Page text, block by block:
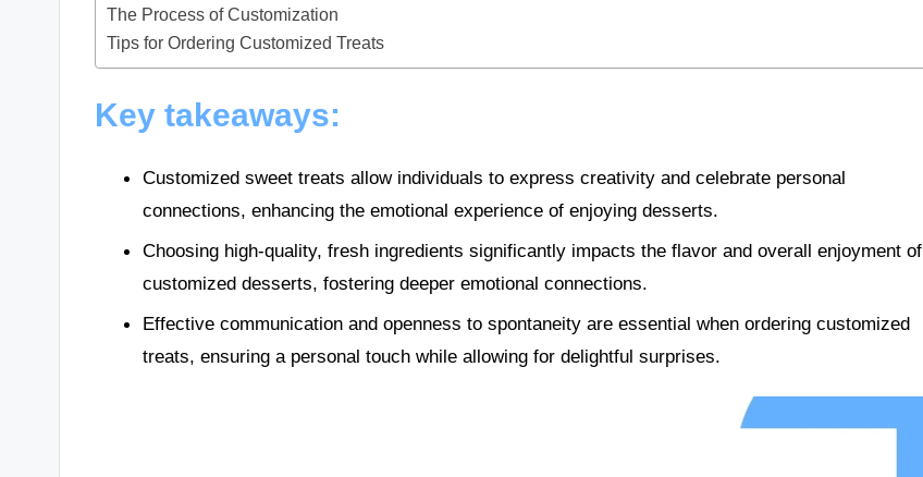
The Process of Customization
Tips for Ordering Customized Treats
Key takeaways:
Customized sweet treats allow individuals to express creativity and celebrate personal
connections, enhancing the emotional experience of enjoying desserts.
Choosing high-quality, fresh ingredients significantly impacts the flavor and overall enjoyment of
customized desserts, fostering deeper emotional connections.
Effective communication and openness to spontaneity are essential when ordering customized
treats, ensuring a personal touch while allowing for delightful surprises.